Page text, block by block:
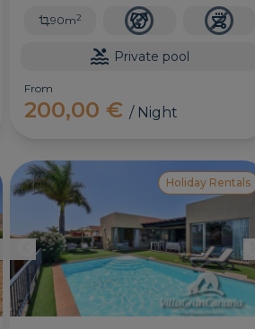
90m2
Private pool
From
200,00 € / Night
Holiday Rentals